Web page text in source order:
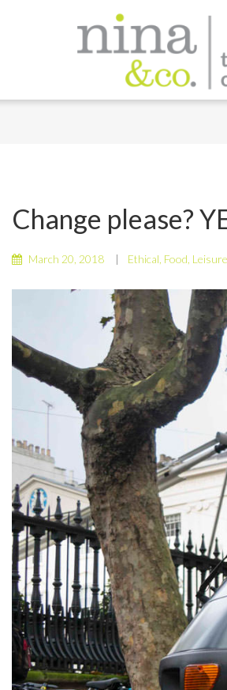
Change please?
March 20, 2018 Ethical Food